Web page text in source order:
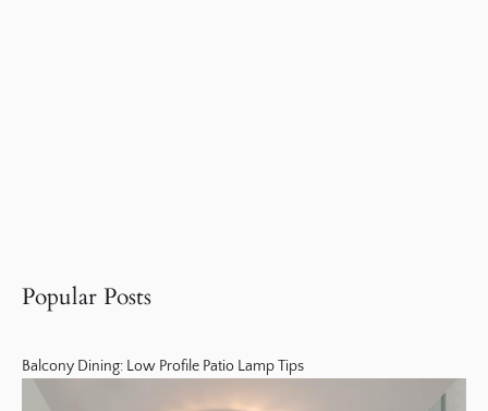
Popular Posts
Balcony Dining: Low Profile Patio Lamp Tips